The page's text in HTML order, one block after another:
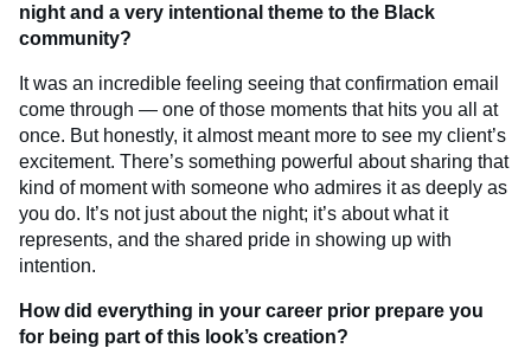
night and a very intentional theme to the Black
community?
It was an incredible feeling seeing that confirmation email
come through — one of those moments that hits you all at
once. But honestly, it almost meant more to see my client’s
excitement. There’s something powerful about sharing that
kind of moment with someone who admires it as deeply as
you do. It’s not just about the night; it’s about what it
represents, and the shared pride in showing up with
intention.
How did everything in your career prior prepare you
for being part of this look’s creation?